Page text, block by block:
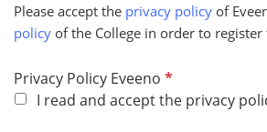
i
r
d
Please accept the privacy policy of
policy of the College in order to
Privacy Policy Eveeno R
e
I read and accept the privacy